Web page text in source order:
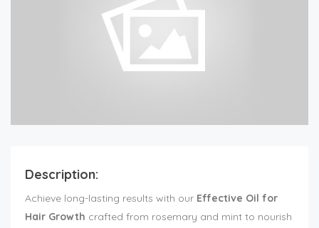
Description:
Achieve long-lasting results with our Effective Oil for
Hair Growth crafted from rosemary and mint to nourish